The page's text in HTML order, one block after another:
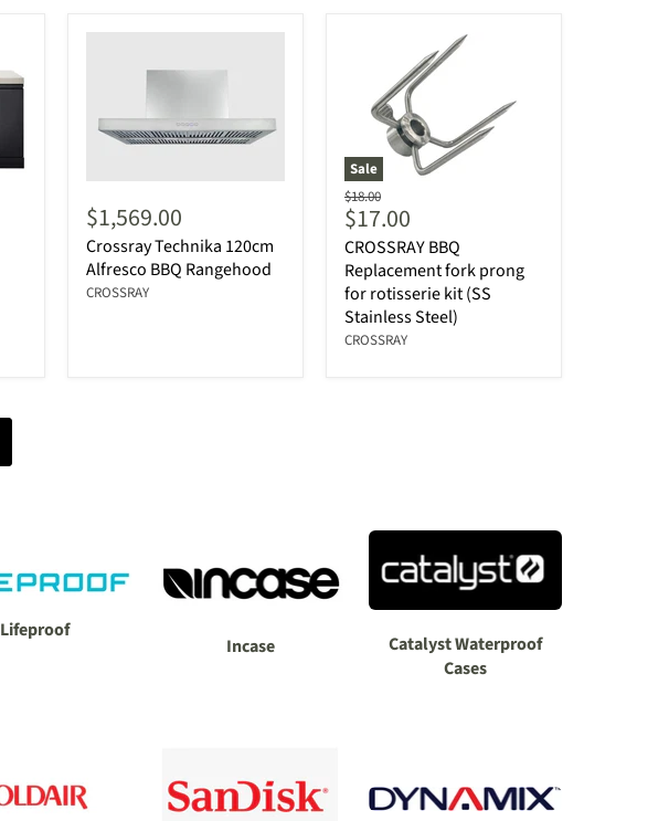
$1,569.00
Crossray Technika 120cm
Alfresco BBQ Rangehood
CROSSRAY
Sale
Original
price
$18.00
Current
price
$17.00
CROSSRAY BBQ
Replacement fork prong
for rotisserie kit (SS
Stainless Steel)
CROSSRAY
Lifeproof
Incase
Catalyst Waterproof
Cases